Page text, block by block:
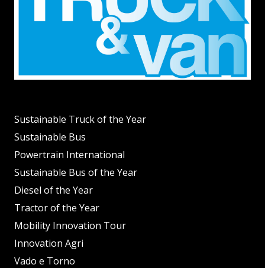
Sustainable Truck of the Year
Sustainable Bus
Powertrain International
Sustainable Bus of the Year
Diesel of the Year
Tractor of the Year
Mobility Innovation Tour
Innovation Agri
Vado e Torno